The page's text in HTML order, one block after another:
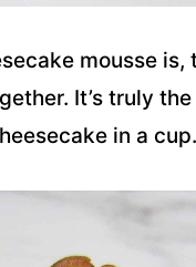
mousse is,
It’s truly
in a